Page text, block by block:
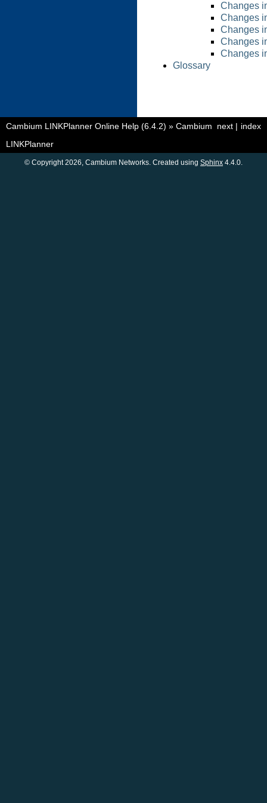
Changes
Changes
Changes
Changes
Changes
Glossary
index
next |
Cambium LINKPlanner Online Help (6.4.2) » Cambium
LINKPlanner
© Copyright 2026, Cambium Networks. Created using Sphinx 4.4.0.